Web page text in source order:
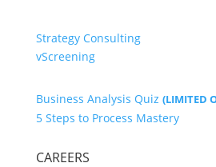
Strategy Consulting
vScreening
Business Analysis Quiz (LIMITED
5 Steps to Process Mastery
CAREERS